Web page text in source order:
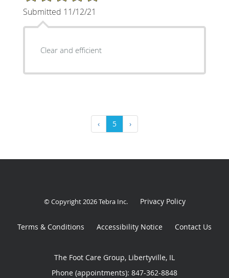
Submitted 11/12/21
Clear and efficient
‹ 5 ›
© Copyright 2026Tebra Inc. Privacy Policy
Terms & Conditions Accessibility Notice Contact Us
The Foot Care Group, Libertyville, IL
Phone (appointments): 847-362-8848